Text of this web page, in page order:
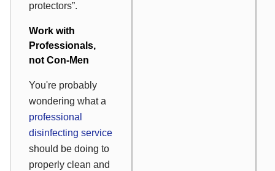
protectors”.
Work with
Professionals,
not Con-Men
You're probably
wondering what a
professional
disinfecting service
should be doing to
properly clean and